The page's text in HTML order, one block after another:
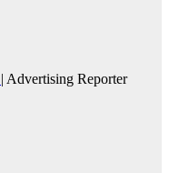
| Advertising Reporter